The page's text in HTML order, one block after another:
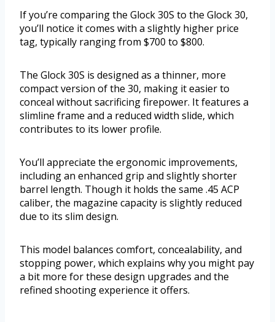
If you’re comparing the Glock 30S to the Glock 30,
you’ll notice it comes with a slightly higher price
tag, typically ranging from $700 to $800.
The Glock 30S is designed as a thinner, more
compact version of the 30, making it easier to
conceal without sacrificing firepower. It features a
slimline frame and a reduced width slide, which
contributes to its lower profile.
You’ll appreciate the ergonomic improvements,
including an enhanced grip and slightly shorter
barrel length. Though it holds the same .45 ACP
caliber, the magazine capacity is slightly reduced
due to its slim design.
This model balances comfort, concealability, and
stopping power, which explains why you might pay
a bit more for these design upgrades and the
refined shooting experience it offers.